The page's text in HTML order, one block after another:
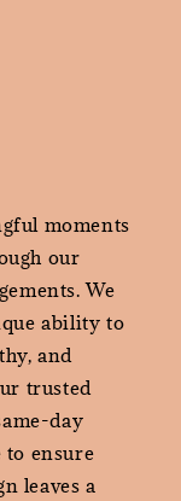
moments
our
We
ability to
and
trusted
day
to ensure
leaves a